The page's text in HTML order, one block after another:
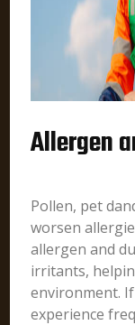
Allergen
Pollen, pet
worsen
allergen and
irritants,
environment.
experience